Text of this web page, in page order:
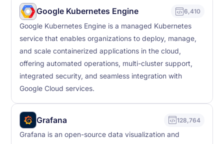
Google Kubernetes Engine 6,410
Google Kubernetes Engine is a managed Kubernetes
service that enables organizations to deploy, manage,
and scale containerized applications in the cloud,
offering automated operations, multi-cluster support,
integrated security, and seamless integration with
Google Cloud services.
Grafana 128,764
Grafana is an open-source data visualization and